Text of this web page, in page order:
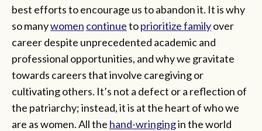
best efforts to encourage us to abandon it. It is why
so manywomen continuetoprioritize familyover
career despite unprecedented academic and
professional opportunities, and why we gravitate
towards careers that involve caregiving or
cultivating others. It’s not a defect or a reflection of
the patriarchy; instead, it is at the heart of who we
are as women. All the hand-wringingin the world